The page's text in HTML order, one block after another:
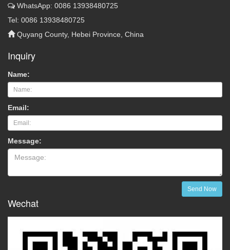
WhatsApp: 0086 13938480725
Tel: 0086 13938480725
Quyang County, Hebei Province, China
Inquiry
Name:
Email:
Message:
Send Now
Wechat